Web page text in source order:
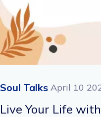
Soul Talks April 10
Live Your Life